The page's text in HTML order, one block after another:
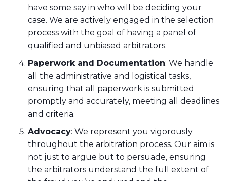
have some say in who will be deciding your
case. We are actively engaged in the selection
process with the goal of having a panel of
qualified and unbiased arbitrators.
Paperwork and Documentation: We handle
all the administrative and logistical tasks,
ensuring that all paperwork is submitted
promptly and accurately, meeting all deadlines
and criteria.
Advocacy: We represent you vigorously
throughout the arbitration process. Our aim is
not just to argue but to persuade, ensuring
the arbitrators understand the full extent of